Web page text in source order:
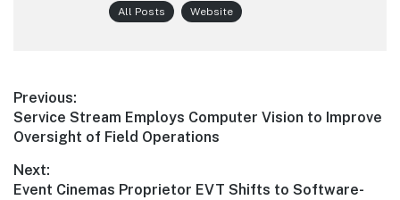
All Posts Website
Post
navigation
Previous:
Previous
post:
Service Stream Employs Computer Vision to Improve
Oversight of Field Operations
Next:
Next
Event Cinemas Proprietor EVT Shifts to Software-